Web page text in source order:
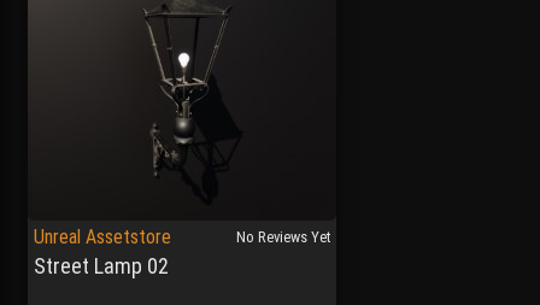
Unreal Assetstore
Street Lamp 02
No Reviews Yet